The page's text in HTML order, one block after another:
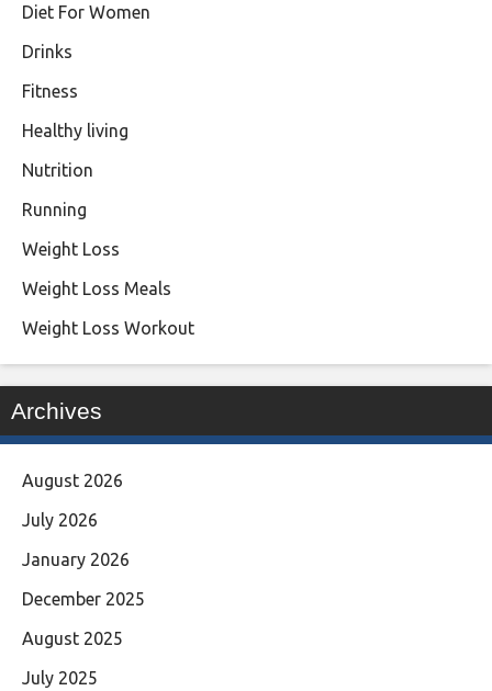
Diet For Women
Drinks
Fitness
Healthy living
Nutrition
Running
Weight Loss
Weight Loss Meals
Weight Loss Workout
Archives
August 2026
July 2026
January 2026
December 2025
August 2025
July 2025